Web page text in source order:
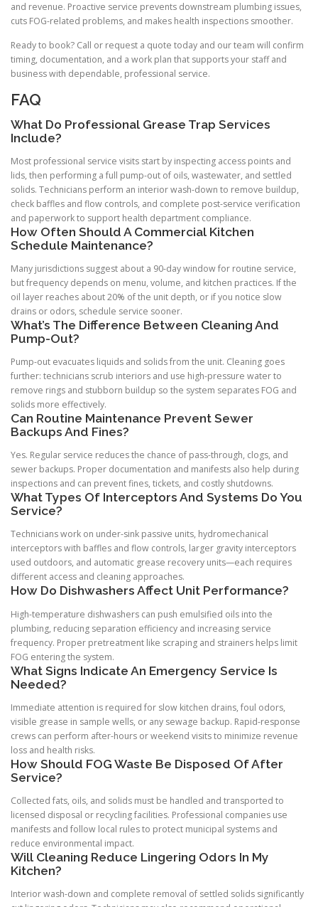
and revenue. Proactive service prevents downstream plumbing issues,
cuts FOG-related problems, and makes health inspections smoother.
Ready to book? Call or request a quote today and our team will confirm
timing, documentation, and a work plan that supports your staff and
business with dependable, professional service.
FAQ
What Do Professional Grease Trap Services
Include?
Most professional service visits start by inspecting access points and
lids, then performing a full pump-out of oils, wastewater, and settled
solids. Technicians perform an interior wash-down to remove buildup,
check baffles and flow controls, and complete post-service verification
and paperwork to support health department compliance.
How Often Should A Commercial Kitchen
Schedule Maintenance?
Many jurisdictions suggest about a 90-day window for routine service,
but frequency depends on menu, volume, and kitchen practices. If the
oil layer reaches about 20% of the unit depth, or if you notice slow
drains or odors, schedule service sooner.
What’s The Difference Between Cleaning And
Pump-Out?
Pump-out evacuates liquids and solids from the unit. Cleaning goes
further: technicians scrub interiors and use high-pressure water to
remove rings and stubborn buildup so the system separates FOG and
solids more effectively.
Can Routine Maintenance Prevent Sewer
Backups And Fines?
Yes. Regular service reduces the chance of pass-through, clogs, and
sewer backups. Proper documentation and manifests also help during
inspections and can prevent fines, tickets, and costly shutdowns.
What Types Of Interceptors And Systems Do You
Service?
Technicians work on under-sink passive units, hydromechanical
interceptors with baffles and flow controls, larger gravity interceptors
used outdoors, and automatic grease recovery units—each requires
different access and cleaning approaches.
How Do Dishwashers Affect Unit Performance?
High-temperature dishwashers can push emulsified oils into the
plumbing, reducing separation efficiency and increasing service
frequency. Proper pretreatment like scraping and strainers helps limit
FOG entering the system.
What Signs Indicate An Emergency Service Is
Needed?
Immediate attention is required for slow kitchen drains, foul odors,
visible grease in sample wells, or any sewage backup. Rapid-response
crews can perform after-hours or weekend visits to minimize revenue
loss and health risks.
How Should FOG Waste Be Disposed Of After
Service?
Collected fats, oils, and solids must be handled and transported to
licensed disposal or recycling facilities. Professional companies use
manifests and follow local rules to protect municipal systems and
reduce environmental impact.
Will Cleaning Reduce Lingering Odors In My
Kitchen?
Interior wash-down and complete removal of settled solids significantly